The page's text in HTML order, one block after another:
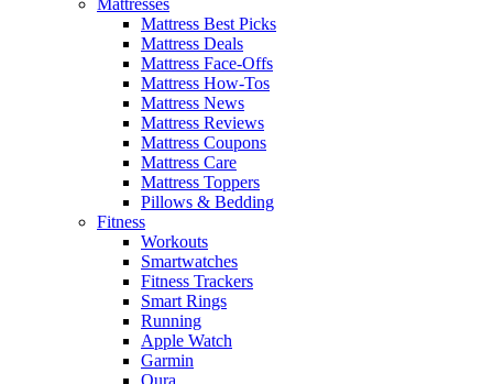
Mattress Best Picks
Mattress Deals
Mattress Face-Offs
Mattress How-Tos
Mattress News
Mattress Reviews
Mattress Coupons
Mattress Care
Mattress Toppers
Pillows & Bedding
Fitness
Workouts
Smartwatches
Fitness Trackers
Smart Rings
Running
Apple Watch
Garmin
Oura